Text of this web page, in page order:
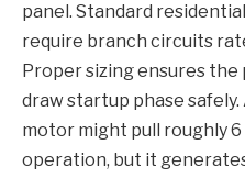
panel. Standard
require branch circuits
Proper sizing ensures
draw startup phase safely.
motor might pull roughly
operation, but it